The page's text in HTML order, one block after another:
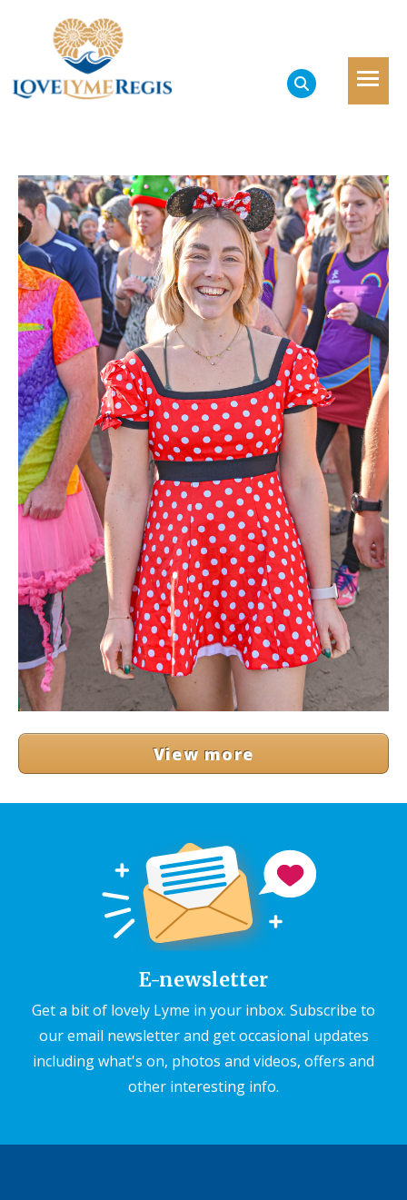
View more
E-newsletter
Get a bit of lovely Lyme in your inbox. Subscribe to
our email newsletter and get occasional updates
including what's on, photos and videos, offers and
other interesting info.